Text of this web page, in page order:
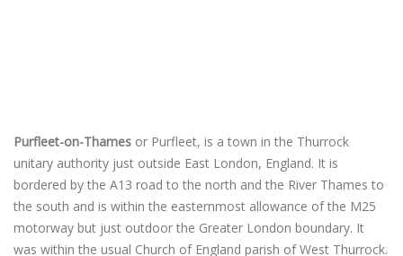
Purfleet-on-Thames or Purfleet, is a town in the Thurrock
unitary authority just outside East London, England. It is
bordered by the A13 road to the north and the River Thames to
the south and is within the easternmost allowance of the M25
motorway but just outdoor the Greater London boundary. It
was within the usual Church of England parish of West Thurrock.